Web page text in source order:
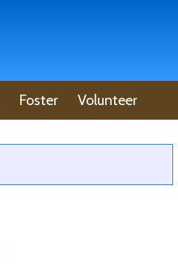
Foster Volunteer